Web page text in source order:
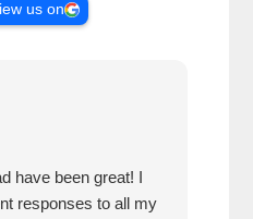
us on
have been great! I
responses to all my